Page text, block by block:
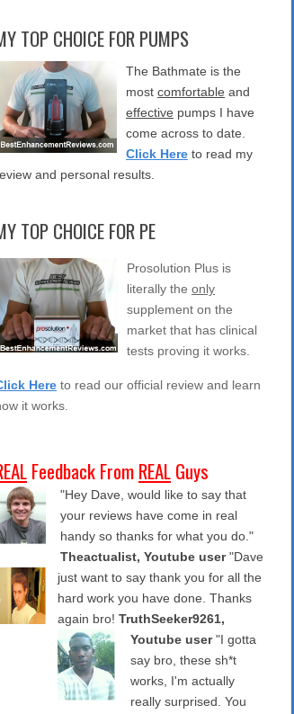
TOP CHOICE FOR PUMPS
The Bathmate is the
most comfortable and
effective pumps I have
come across to date.
Click Here to read my
and personal results.
TOP CHOICE FOR PE
Prosolution Plus is
literally the only
supplement on the
market that has clinical
tests proving it works.
Here to read our official review and learn
it works.
Feedback FromREALGuys
"Hey Dave, would like to say that
your reviews have come in real
handy so thanks for what you do."
Theactualist, Youtube user "Dave
just want to say thank you for all the
hard work you have done. Thanks
again bro! TruthSeeker9261,
Youtube user "I gotta
say bro, these sh*t
works, I'm actually
really surprised. You